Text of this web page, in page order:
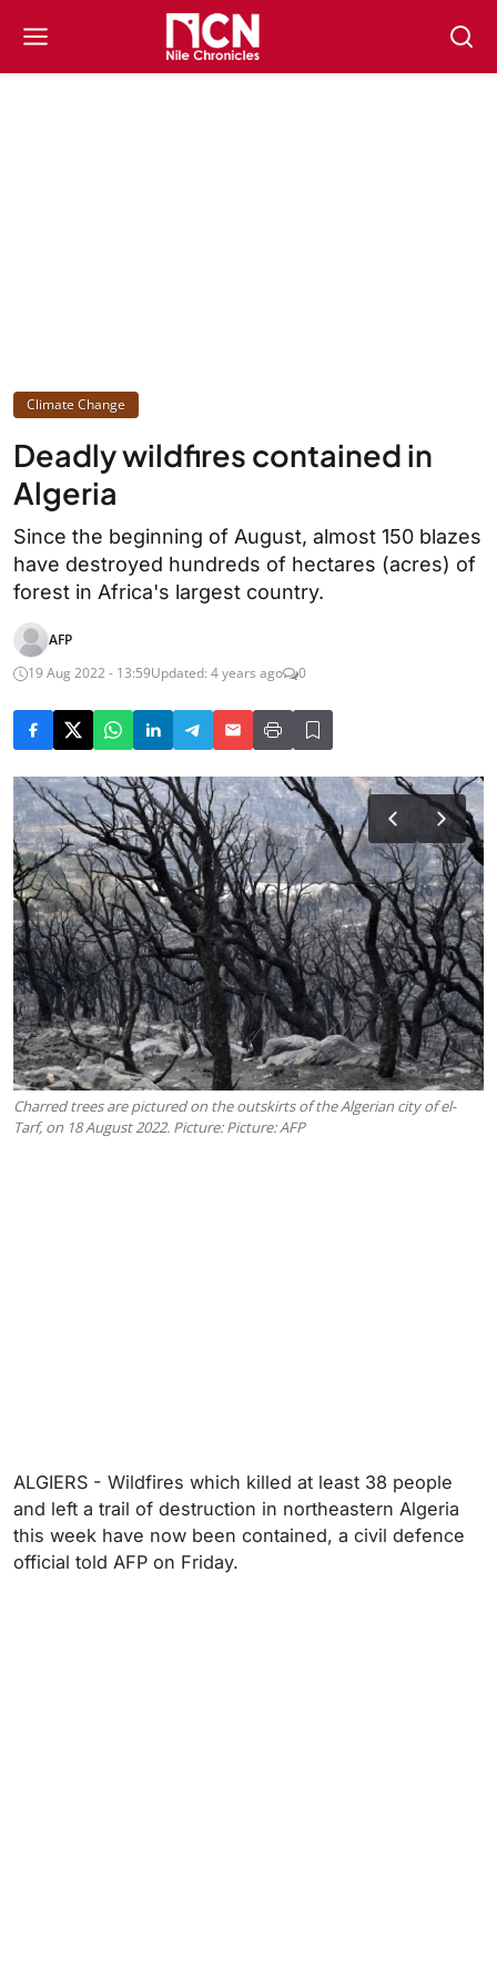
Climate Change
Deadly wildfires contained in
Algeria
Since the beginning of August, almost 150 blazes
have destroyed hundreds of hectares (acres) of
forest in Africa's largest country.
AFP
19 Aug 2022 - 13:59Updated: 4 years ago 0
Charred trees are pictured on the outskirts of the Algerian city of el-
Tarf, on 18 August 2022. Picture: Picture: AFP
ALGIERS - Wildfires which killed at least 38 people
and left a trail of destruction in northeastern Algeria
this week have now been contained, a civil defence
official told AFP on Friday.